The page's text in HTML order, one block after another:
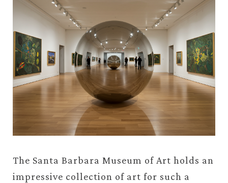
The Santa Barbara Museum of Art holds an
impressive collection of art for such a